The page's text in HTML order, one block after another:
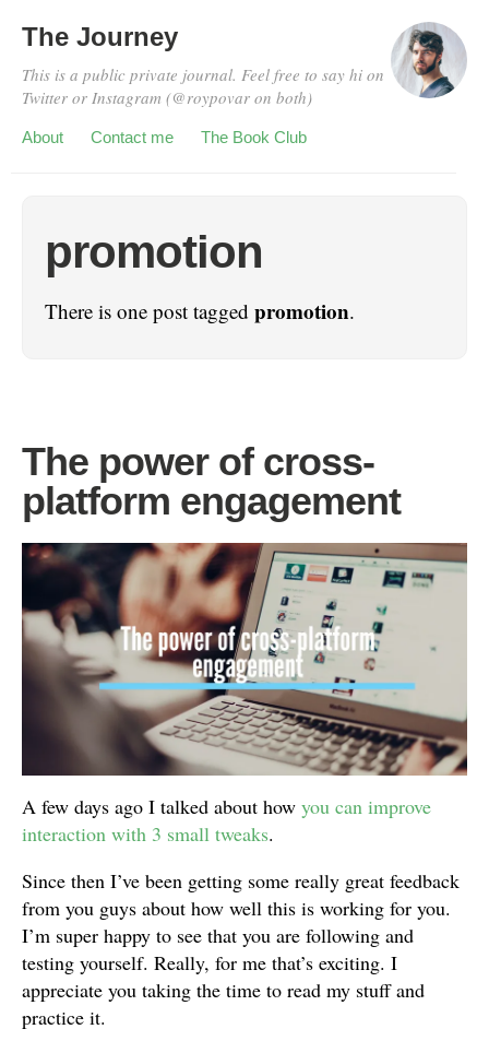
The Journey
This is a public private journal. Feel free to say hi on
Twitter or Instagram (@roypovar on both)
About Contact me The Book Club
promotion
There is one post tagged promotion.
The power of cross-
platform engagement
A few days ago I talked about how you can improve
interaction with 3 small tweaks.
Since then I’ve been getting some really great feedback
from you guys about how well this is working for you.
I’m super happy to see that you are following and
testing yourself. Really, for me that’s exciting. I
appreciate you taking the time to read my stuff and
practice it.